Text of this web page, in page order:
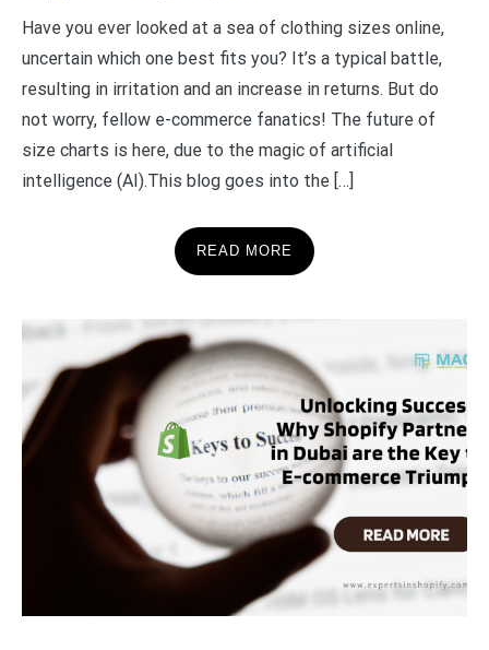
Have you ever looked at a sea of clothing sizes online,
uncertain which one best fits you? It’s a typical battle,
resulting in irritation and an increase in returns. But do
not worry, fellow e-commerce fanatics! The future of
size charts is here, due to the magic of artificial
intelligence (AI).This blog goes into the […]
READ MORE